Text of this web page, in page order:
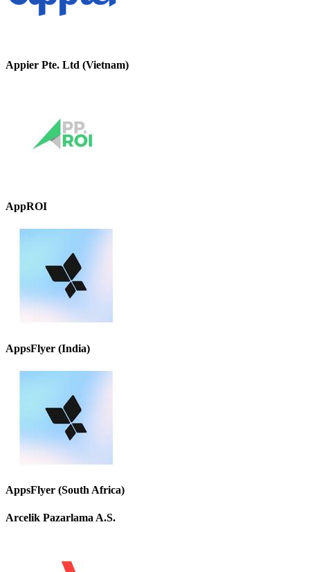
Appier Pte. Ltd (Vietnam)
AppROI
AppsFlyer (India)
AppsFlyer (South Africa)
Arcelik Pazarlama A.S.